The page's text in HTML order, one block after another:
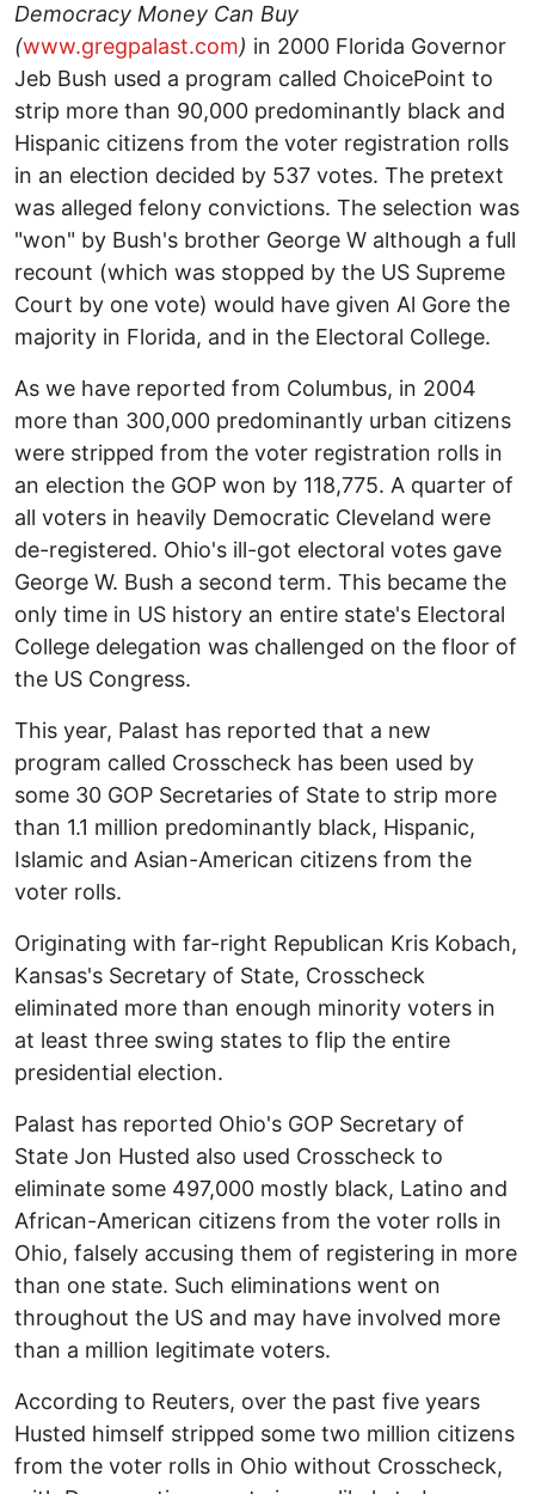
Democracy Money Can Buy
(www.gregpalast.com) in 2000 Florida Governor
Jeb Bush used a program called ChoicePoint to
strip more than 90,000 predominantly black and
Hispanic citizens from the voter registration rolls
in an election decided by 537 votes. The pretext
was alleged felony convictions. The selection was
"won" by Bush's brother George W although a full
recount (which was stopped by the US Supreme
Court by one vote) would have given Al Gore the
majority in Florida, and in the Electoral College.
As we have reported from Columbus, in 2004
more than 300,000 predominantly urban citizens
were stripped from the voter registration rolls in
an election the GOP won by 118,775. A quarter of
all voters in heavily Democratic Cleveland were
de-registered. Ohio's ill-got electoral votes gave
George W. Bush a second term. This became the
only time in US history an entire state's Electoral
College delegation was challenged on the floor of
the US Congress.
This year, Palast has reported that a new
program called Crosscheck has been used by
some 30 GOP Secretaries of State to strip more
than 1.1 million predominantly black, Hispanic,
Islamic and Asian-American citizens from the
voter rolls.
Originating with far-right Republican Kris Kobach,
Kansas's Secretary of State, Crosscheck
eliminated more than enough minority voters in
at least three swing states to flip the entire
presidential election.
Palast has reported Ohio's GOP Secretary of
State Jon Husted also used Crosscheck to
eliminate some 497,000 mostly black, Latino and
African-American citizens from the voter rolls in
Ohio, falsely accusing them of registering in more
than one state. Such eliminations went on
throughout the US and may have involved more
than a million legitimate voters.
According to Reuters, over the past five years
Husted himself stripped some two million citizens
from the voter rolls in Ohio without Crosscheck,